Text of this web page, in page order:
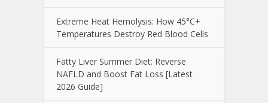
Extreme Heat Hemolysis: How 45°C+
Temperatures Destroy Red Blood Cells
Fatty Liver Summer Diet: Reverse
NAFLD and Boost Fat Loss [Latest
2026 Guide]